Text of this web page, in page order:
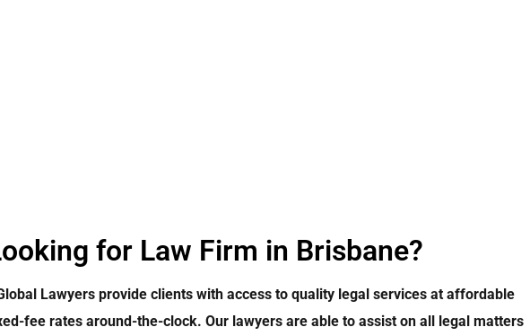
for Law Firm in Brisbane?
Lawyers provide clients with access to quality legal services at affordable
fee rates around-the-clock. Our lawyers are able to assist on all legal matters